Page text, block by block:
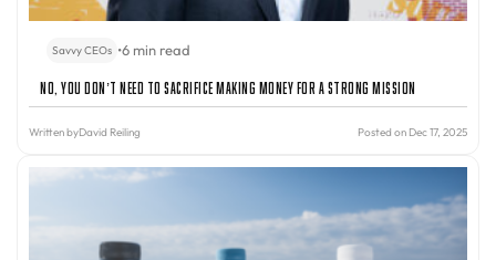
Savvy CEOs •6 min read
No, You Don’t Need to Sacrifice Making Money for a Strong Mission
Written byDavid Reiling Posted on Dec 17, 2025